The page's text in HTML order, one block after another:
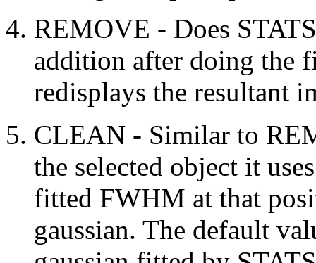
REMOVE - Does
addition after doing the
redisplays the resultant
CLEAN - Similar to
the selected object it
fitted FWHM at that
gaussian. The default